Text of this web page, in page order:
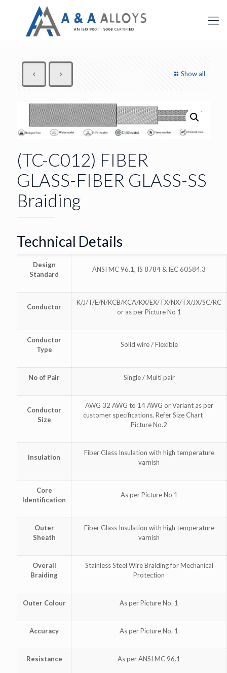
Show all
(TC-C012) FIBER
GLASS-FIBER GLASS-SS
Braiding
Technical Details
Design
Standard
ANSI MC 96.1, IS 8784 & IEC 60584.3
Conductor
K/J/T/E/N/KCB/KCA/KX/EX/TX/NX/TX/JX/SC/RC
or as per Picture No 1
Conductor
Type
Solid wire / Flexible
No of Pair Single / Multi pair
Conductor
Size
AWG 32 AWG to 14 AWG or Variant as per
customer specifications, Refer Size Chart
Picture No.2
Insulation
Fiber Glass Insulation with high temperature
varnish
Core
Identification
As per Picture No 1
Outer
Sheath
Fiber Glass Insulation with high temperature
varnish
Overall
Braiding
Stainless Steel Wire Braiding for Mechanical
Protection
Outer Colour As per Picture No. 1
Accuracy As per Picture No. 1
Resistance As per ANSI MC 96.1